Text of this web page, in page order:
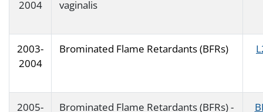
2004
vaginalis
2003-
2004
Brominated Flame Retardants (BFRs)
2005-
Brominated Flame Retardants (BFRs) -